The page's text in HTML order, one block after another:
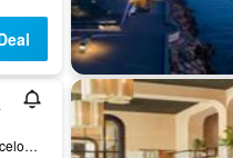
Moll de Barcelona Edifici Sud Of. 323, Barcelona, Spain